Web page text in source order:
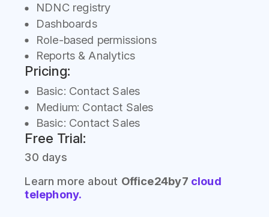
NDNC registry
Dashboards
Role-based permissions
Reports & Analytics
Pricing:
Basic: Contact Sales
Medium: Contact Sales
Basic: Contact Sales
Free Trial:
30 days
Learn more about Office24by7 cloud
telephony.